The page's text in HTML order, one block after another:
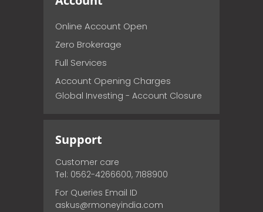
Online Account Open
Zero Brokerage
Full Services
Account Opening Charges
Global Investing - Account Closure
Support
Customer care
Tel: 0562-4266600, 7188900
For Queries Email ID
askus@rmoneyindia.com